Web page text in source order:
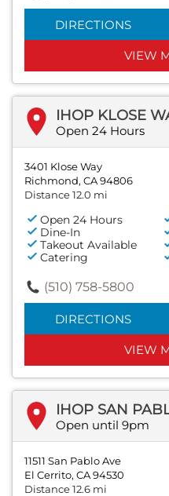
DIRECTIONS
VIEW
IHOP KLOSE
Open 24 Hours
3401 Klose Way
Richmond, CA 94806
Distance 12.0 mi
Open 24 Hours
Dine-In
Takeout Available
Catering
(510) 758-5800
DIRECTIONS
VIEW
IHOP SAN
Open until 9pm
11511 San Pablo Ave
El Cerrito, CA 94530
Distance 12.6 mi